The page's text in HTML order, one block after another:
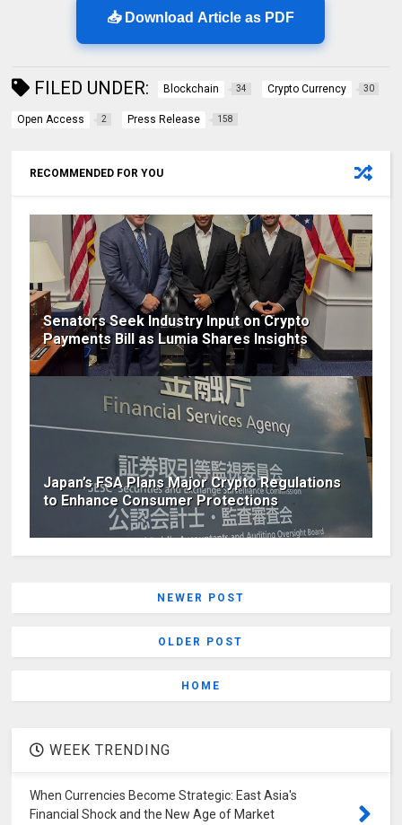
📥 Download Article as PDF
FILED UNDER: Blockchain 34 Crypto Currency 30
Open Access 2 Press Release 158
RECOMMENDED FOR YOU
Senators Seek Industry Input on Crypto
Payments Bill as Lumia Shares Insights
Japan’s FSA Plans Major Crypto Regulations
to Enhance Consumer Protections
NEWER POST
OLDER POST
HOME
WEEK TRENDING
When Currencies Become Strategic: East Asia's
Financial Shock and the New Age of Market